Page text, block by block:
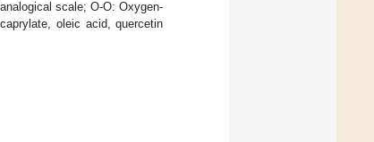
scale; O-O: Oxygen-
oleic acid, quercetin